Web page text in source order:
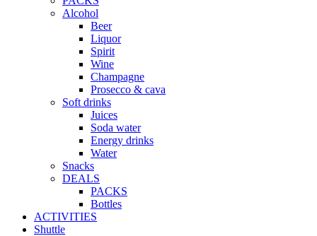
Alcohol
Beer
Liquor
Spirit
Wine
Champagne
Prosecco & cava
Soft drinks
Juices
Soda water
Energy drinks
Water
Snacks
DEALS
PACKS
Bottles
ACTIVITIES
Shuttle